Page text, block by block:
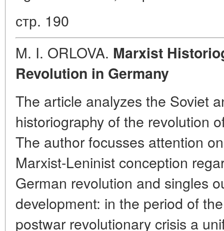
стр. 190
M. I. ORLOVA. Marxist
Revolution in Germany
The article analyzes the Soviet
historiography of the revolution
The author focusses attention
Marxist-Leninist conception
German revolution and singles
development: in the period of
postwar revolutionary crisis a